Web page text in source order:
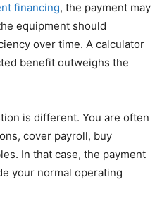
financing, the payment may
equipment should
over time. A calculator
benefit outweighs the
is different. You are often
cover payroll, buy
In that case, the payment
your normal operating